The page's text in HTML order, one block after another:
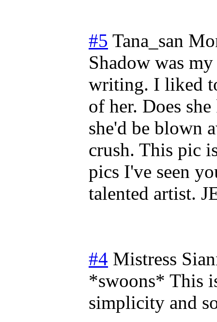
#5 Tana_san
Shadow was
writing. I liked
of her. Does
she'd be blown
crush. This pic
pics I've seen
talented artist.
#4 Mistress
*swoons* This
simplicity and